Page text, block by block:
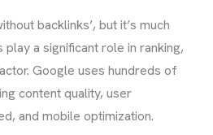
backlinks’, but it’s much
play a significant role in ranking,
Google uses hundreds of
content quality, user
and mobile optimization.